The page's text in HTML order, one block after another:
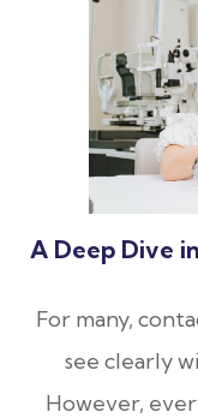
A Deep Dive
For many,
see clearly
However,